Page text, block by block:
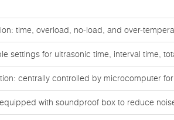
time, overload, no-load, and over-
settings for ultrasonic time, interval time,
centrally controlled by microcomputer
with soundproof box to reduce